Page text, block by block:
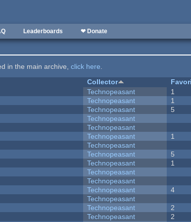
Leaderboards ❤ Donate
in the main archive,click here.
Collector
Technopeasant
1
Technopeasant
1
Technopeasant
5
Technopeasant
Technopeasant
Technopeasant
1
Technopeasant
Technopeasant
5
Technopeasant
1
Technopeasant
Technopeasant
Technopeasant
4
Technopeasant
Technopeasant
2
Technopeasant
2